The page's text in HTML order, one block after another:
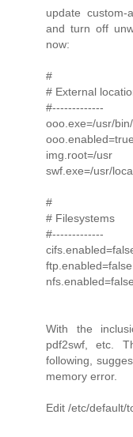
update custom-
and turn off
now:
#
# External
#-------------
ooo.exe=/usr/
ooo.enabled=true
img.root=/usr
swf.exe=/usr/
#
# Filesystems
#-------------
ftp.enabled=false
nfs.enabled=false
With the
pdf2swf, etc.
following,
memory error.
Edit /etc/default/